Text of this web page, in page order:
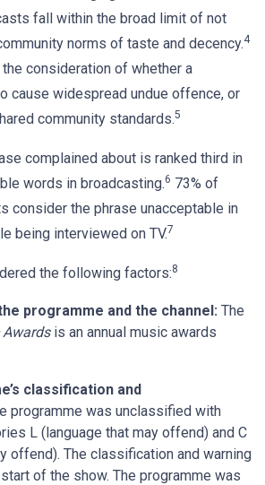
fall within the broad limit of not
norms of taste and decency.4
consideration of whether a
cause widespread undue offence, or
community standards.5
complained about is ranked third in
words in broadcasting.6 73% of
consider the phrase unacceptable in
being interviewed on TV.7
the following factors:8
programme and the channel: The
is an annual music awards
classification and
programme was unclassified with
L (language that may offend) and C
offend). The classification and warning
of the show. The programme was